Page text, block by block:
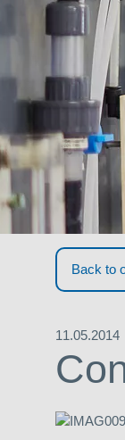
Back to
11.05.2014